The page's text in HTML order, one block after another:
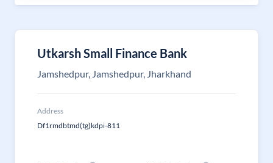
Utkarsh Small Finance Bank
Jamshedpur, Jamshedpur, Jharkhand
Address
Df1rmdbtmd(tg)kdpi-811